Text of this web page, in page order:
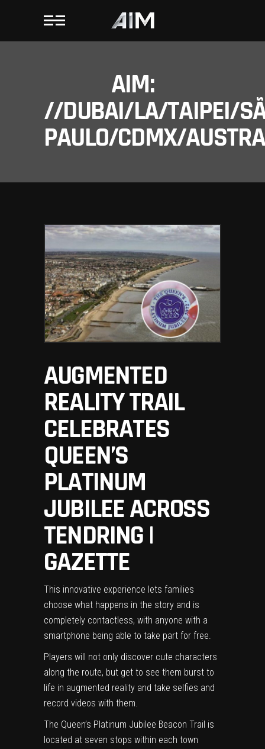
AIM:
//DUBAI/LA/TAIPEI/
PAULO/CDMX/
AUGMENTED
REALITY TRAIL
CELEBRATES
QUEEN’S
PLATINUM
JUBILEE ACROSS
TENDRING |
GAZETTE
This innovative experience lets families
choose what happens in the story and is
completely contactless, with anyone with a
smartphone being able to take part for free.
Players will not only discover cute characters
along the route, but get to see them burst to
life in augmented reality and take selfies and
record videos with them.
The Queen’s Platinum Jubilee Beacon Trail is
located at seven stops within each town